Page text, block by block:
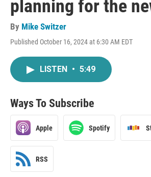
planning for the
By Mike Switzer
Published October 16, 2024 at 6:30 AM EDT
LISTEN • 5:49
Ways To Subscribe
Apple Spotify
RSS